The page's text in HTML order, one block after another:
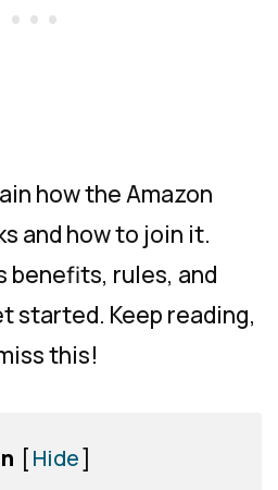
how the Amazon
and how to join it.
benefits, rules, and
started. Keep reading,
this!
[Hide]